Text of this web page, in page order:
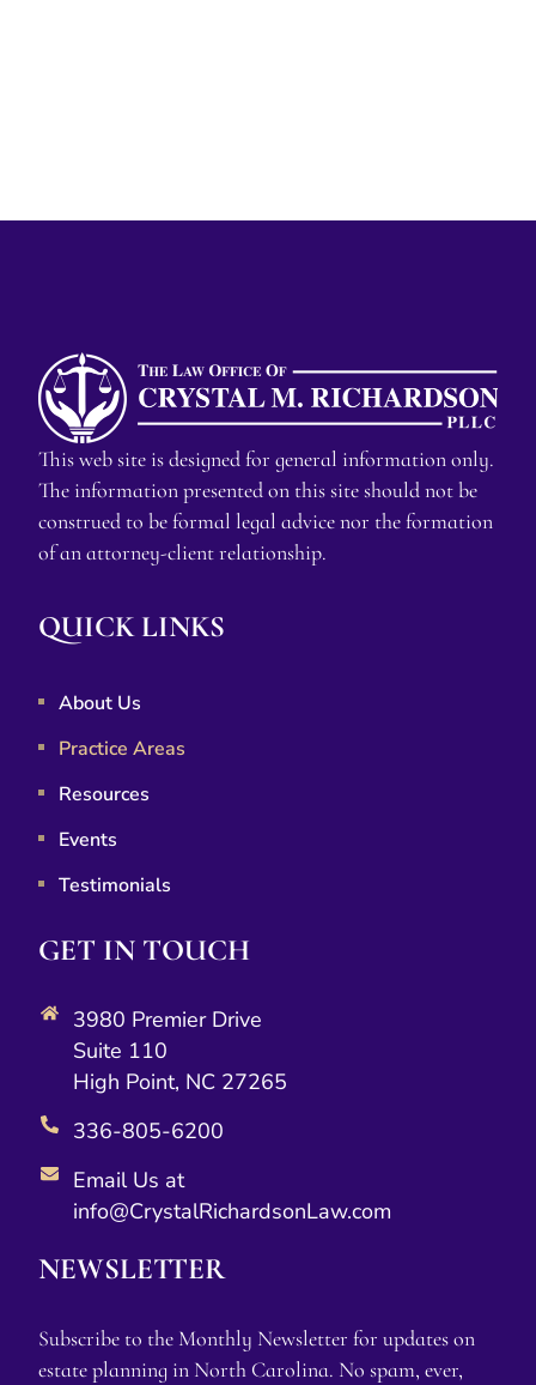
This web site is designed for general information only.
The information presented on this site should not be
construed to be formal legal advice nor the formation
of an attorney-client relationship.
QUICK LINKS
About Us
Practice Areas
Resources
Events
Testimonials
GET IN TOUCH
3980 Premier Drive
Suite 110
High Point, NC 27265
336-805-6200
Email Us at
info@CrystalRichardsonLaw.com
NEWSLETTER
Subscribe to the Monthly Newsletter for updates on
estate planning in North Carolina. No spam, ever,